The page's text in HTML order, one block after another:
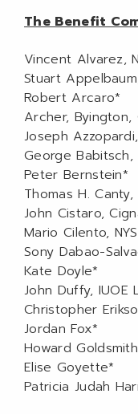
The Benefit
Vincent Alvarez,
Stuart
Robert Arcaro*
Archer, Byington,
Joseph
George Babitsch,
Peter Bernstein*
Thomas H.
John Cistaro,
Mario Cilento,
Sony Dabao-
Kate Doyle*
John Duffy, IUOE
Christopher
Jordan Fox*
Howard
Elise Goyette*
Patricia Judah